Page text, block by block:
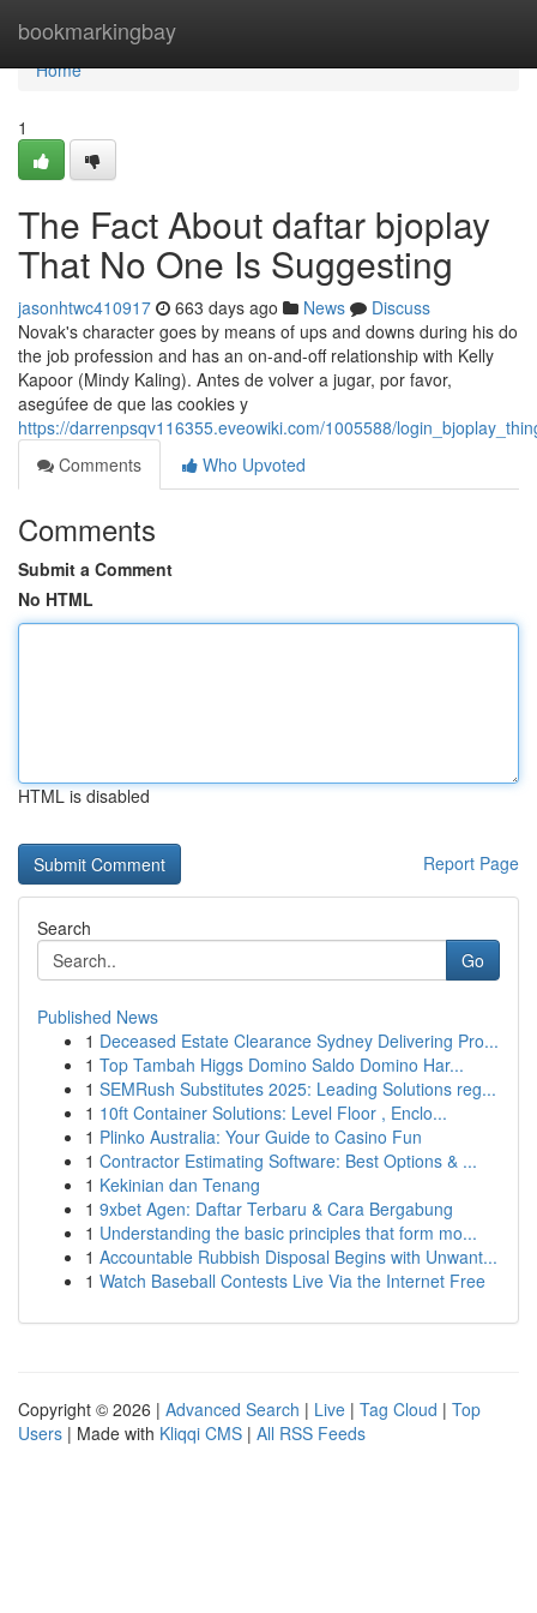
bookmarkingbay
Home
Home
1
The Fact About daftar bjoplay
That No One Is Suggesting
jasonhtwc410917 663 days ago News
Discuss
Novak's character goes by means of ups and downs during his do
the job profession and has an on-and-off relationship with Kelly
Kapoor (Mindy Kaling). Antes de volver a jugar, por favor,
asegúfee de que las cookies y
https://darrenpsqv116355.eveowiki.com/1005588/
Comments
Who Upvoted
Comments
Submit a Comment
No HTML
HTML is disabled
Report Page
Search
Go
Published News
1 Deceased Estate Clearance Sydney Delivering Pro...
1 Top Tambah Higgs Domino Saldo Domino Har...
1 SEMRush Substitutes 2025: Leading Solutions reg...
1 10ft Container Solutions: Level Floor , Enclo...
1 Plinko Australia: Your Guide to Casino Fun
1 Contractor Estimating Software: Best Options & ...
1 Kekinian dan Tenang
1 9xbet Agen: Daftar Terbaru & Cara Bergabung
1 Understanding the basic principles that form mo...
1 Accountable Rubbish Disposal Begins with Unwant...
1 Watch Baseball Contests Live Via the Internet Free
Copyright © 2026 | Advanced Search | Live | Tag Cloud | Top
Users | Made with Kliqqi CMS | All RSS Feeds